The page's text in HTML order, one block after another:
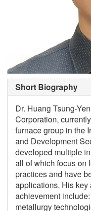
Short Biography
Dr. Huang Tsung-
Corporation,
furnace group in the
and Development
developed multiple
all of which focus on
practices and have
applications. His key
achievement
metallurgy